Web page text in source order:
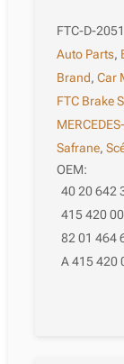
FTC-D-2051
Auto Parts,
Brand,Car
FTC Brake
Safrane,
OEM:
40 20 642
415 420
82 01 464
A 415 420